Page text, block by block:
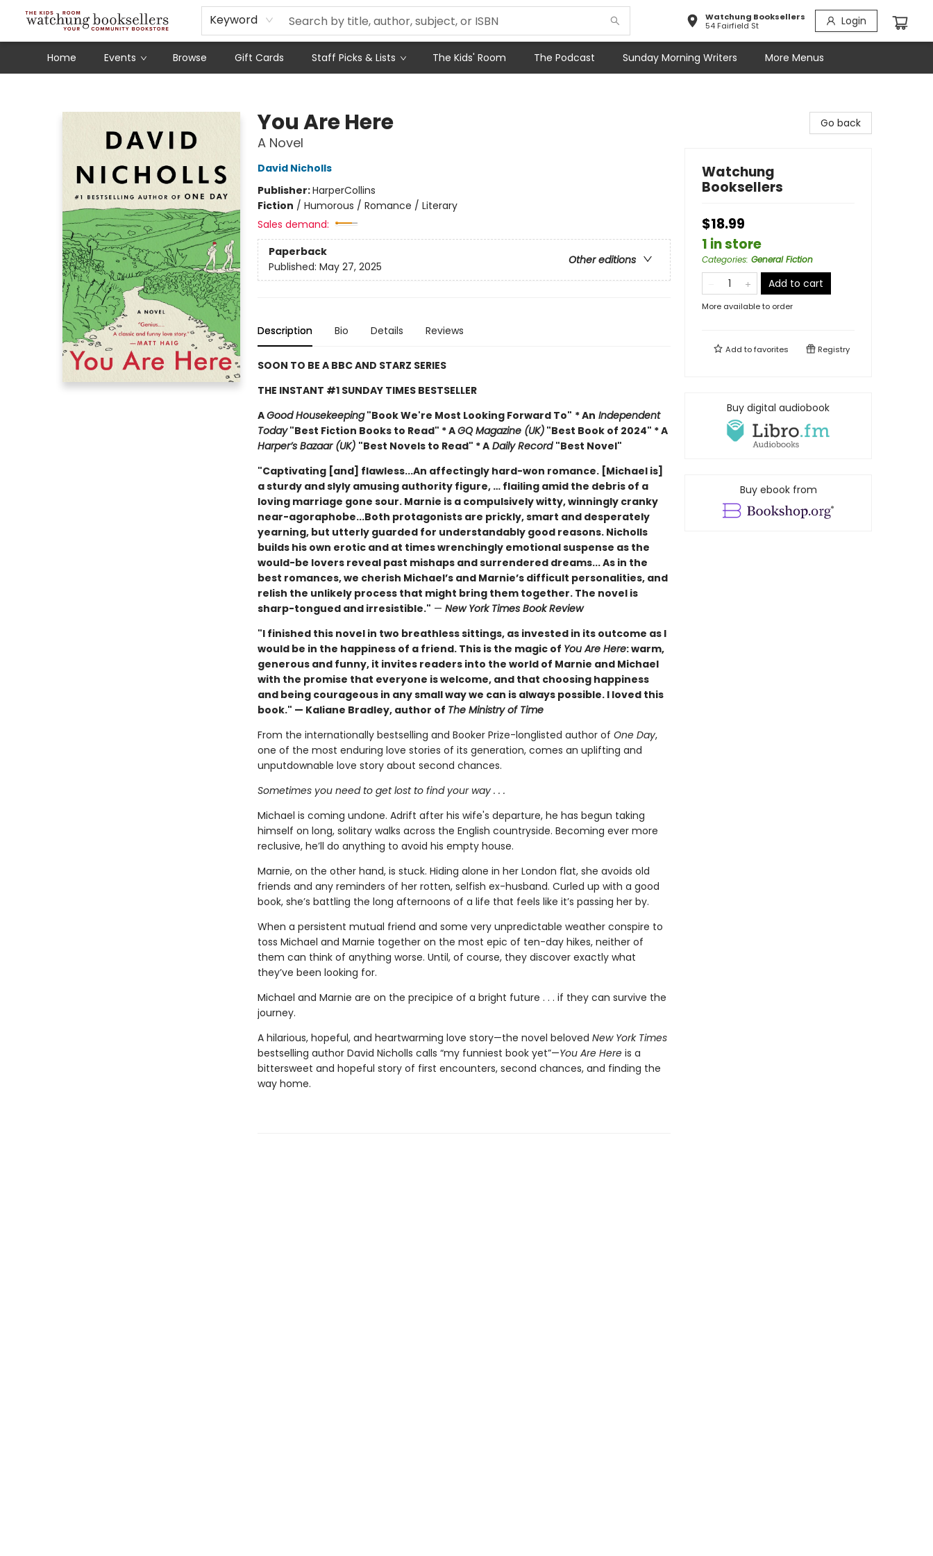
Keyword
Watchung Booksellers
54 Fairfield St
Login
Home Events Browse Gift Cards Staff Picks & Lists The Kids' Room The Podcast Sunday Morning Writers
Schools
Our Story
Audiobooks
Ebooks
Newsletter Sign-Up
More Menus
You Are Here
A Novel
David Nicholls
Publisher:HarperCollins
Fiction / Humorous / Romance / Literary
Sales demand:
Paperback
Other editions
Published: May 27, 2025
Description Bio Details Reviews
SOON TO BE A BBC AND STARZ SERIES
THE INSTANT #1 SUNDAY TIMES BESTSELLER
AGood Housekeeping"Book We're Most Looking Forward To" * An Independent
Today"Best Fiction Books to Read" * AGQ Magazine (UK)"Best Book of 2024" * A
Harper’s Bazaar (UK) "Best Novels to Read" * ADaily Record "Best Novel"
"Captivating [and] flawless...An affectingly hard-won romance. [Michael is]
a sturdy and slyly amusing authority figure, … flailing amid the debris of a
loving marriage gone sour. Marnie is a compulsively witty, winningly cranky
near-agoraphobe...Both protagonists are prickly, smart and desperately
yearning, but utterly guarded for understandably good reasons. Nicholls
builds his own erotic and at times wrenchingly emotional suspense as the
would-be lovers reveal past mishaps and surrendered dreams... As in the
best romances, we cherish Michael’s and Marnie’s difficult personalities, and
relish the unlikely process that might bring them together. The novel is
sharp-tongued and irresistible." — New York Times Book Review
"I finished this novel in two breathless sittings, as invested in its outcome as I
would be in the happiness of a friend. This is the magic of You Are Here: warm,
generous and funny, it invites readers into the world of Marnie and Michael
with the promise that everyone is welcome, and that choosing happiness
and being courageous in any small way we can is always possible. I loved this
book." — Kaliane Bradley, author of The Ministry of Time
From the internationally bestselling and Booker Prize-longlisted author of One Day,
one of the most enduring love stories of its generation, comes an uplifting and
unputdownable love story about second chances.
Sometimes you need to get lost to find your way . . .
Michael is coming undone. Adrift after his wife's departure, he has begun taking
himself on long, solitary walks across the English countryside. Becoming ever more
reclusive, he’ll do anything to avoid his empty house.
Marnie, on the other hand, is stuck. Hiding alone in her London flat, she avoids old
friends and any reminders of her rotten, selfish ex-husband. Curled up with a good
book, she’s battling the long afternoons of a life that feels like it’s passing her by.
When a persistent mutual friend and some very unpredictable weather conspire to
toss Michael and Marnie together on the most epic of ten-day hikes, neither of
them can think of anything worse. Until, of course, they discover exactly what
they’ve been looking for.
Michael and Marnie are on the precipice of a bright future . . . if they can survive the
journey.
A hilarious, hopeful, and heartwarming love story—the novel beloved New York Times
bestselling author David Nicholls calls “my funniest book yet”—You Are Hereis a
bittersweet and hopeful story of first encounters, second chances, and finding the
way home.
Go back
Watchung
Booksellers
$18.99
1 in store
Categories: General Fiction
Add to cart
More available to order
Add tofavorites Registry
Buy digital audiobook
Buy ebook from